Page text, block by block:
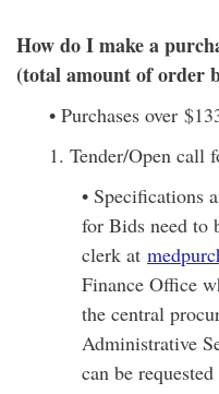
How do I make a
(total amount of order
• Purchases over
1. Tender/Open call
• Specifications
for Bids need to
clerk at
Finance Office
the central
Administrative
can be